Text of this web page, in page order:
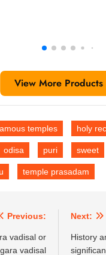
View More Products
temples holy
odisa puri sweet
temple prasadam
Previous:
vadisal or
vadisal
Next:
History